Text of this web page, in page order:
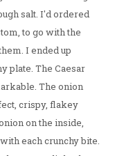
salt. I'd ordered
to go with the
I ended up
plate. The Caesar
The onion
crispy, flakey
on the inside,
each crunchy bite.